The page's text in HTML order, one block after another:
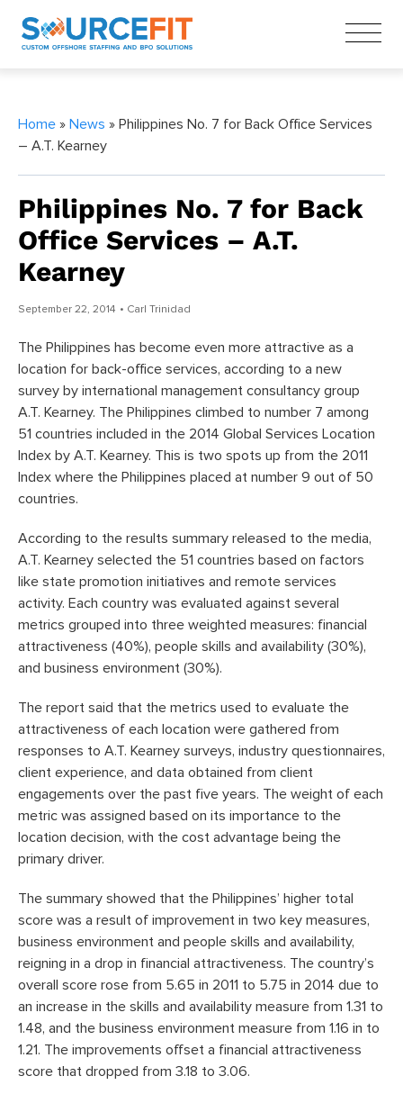
Home » News » Philippines No. 7 for Back Office Services
– A.T. Kearney
Philippines No. 7 for Back
Office Services – A.T.
Kearney
September 22, 2014 • Carl Trinidad
The Philippines has become even more attractive as a
location for back-office services, according to a new
survey by international management consultancy group
A.T. Kearney. The Philippines climbed to number 7 among
51 countries included in the 2014 Global Services Location
Index by A.T. Kearney. This is two spots up from the 2011
Index where the Philippines placed at number 9 out of 50
countries.
According to the results summary released to the media,
A.T. Kearney selected the 51 countries based on factors
like state promotion initiatives and remote services
activity. Each country was evaluated against several
metrics grouped into three weighted measures: financial
attractiveness (40%), people skills and availability (30%),
and business environment (30%).
The report said that the metrics used to evaluate the
attractiveness of each location were gathered from
responses to A.T. Kearney surveys, industry questionnaires,
client experience, and data obtained from client
engagements over the past five years. The weight of each
metric was assigned based on its importance to the
location decision, with the cost advantage being the
primary driver.
The summary showed that the Philippines’ higher total
score was a result of improvement in two key measures,
business environment and people skills and availability,
reigning in a drop in financial attractiveness. The country’s
overall score rose from 5.65 in 2011 to 5.75 in 2014 due to
an increase in the skills and availability measure from 1.31 to
1.48, and the business environment measure from 1.16 in to
1.21. The improvements offset a financial attractiveness
score that dropped from 3.18 to 3.06.